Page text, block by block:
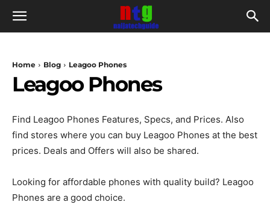
Home Blog Leagoo Phones
Leagoo Phones
Find Leagoo Phones Features, Specs, and Prices. Also
find stores where you can buy Leagoo Phones at the best
prices. Deals and Offers will also be shared.
Looking for affordable phones with quality build? Leagoo
Phones are a good choice.